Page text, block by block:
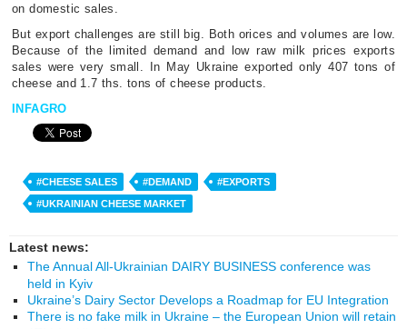
on domestic sales.
But export challenges are still big. Both orices and volumes are low.
Because of the limited demand and low raw milk prices exports
sales were very small. In May Ukraine exported only 407 tons of
cheese and 1.7 ths. tons of cheese products.
INFAGRO
#CHEESE SALES #DEMAND
#EXPORTS
#UKRAINIAN CHEESE MARKET
Latest news:
The Annual All-Ukrainian DAIRY BUSINESS conference was
held in Kyiv
Ukraine’s Dairy Sector Develops a Roadmap for EU Integration
There is no fake milk in Ukraine – the European Union will retain